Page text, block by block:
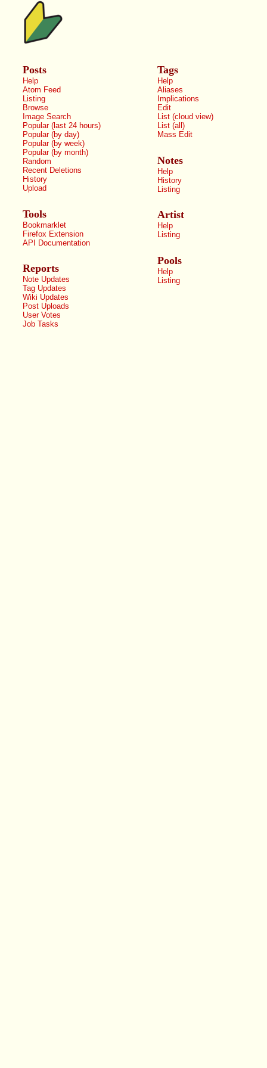
Posts
Help
Atom Feed
Listing
Browse
Image Search
Popular (last 24 hours)
Popular (by day)
Popular (by week)
Popular (by month)
Random
Recent Deletions
History
Upload
Tools
Bookmarklet
Firefox Extension
API Documentation
Reports
Note Updates
Tag Updates
Wiki Updates
Post Uploads
User Votes
Job Tasks
Tags
Help
Aliases
Implications
Edit
List (cloud view)
List (all)
Mass Edit
Notes
Help
History
Listing
Artist
Help
Listing
Pools
Help
Listing